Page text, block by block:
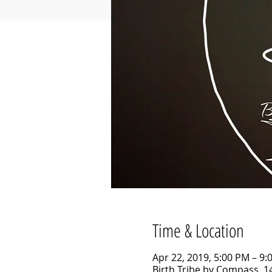
Time & Location
Apr 22, 2019, 5:00 PM –